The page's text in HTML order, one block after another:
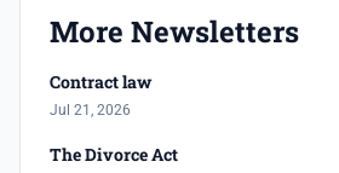
More Newsletters
Contract law
Jul 21, 2026
The Divorce Act